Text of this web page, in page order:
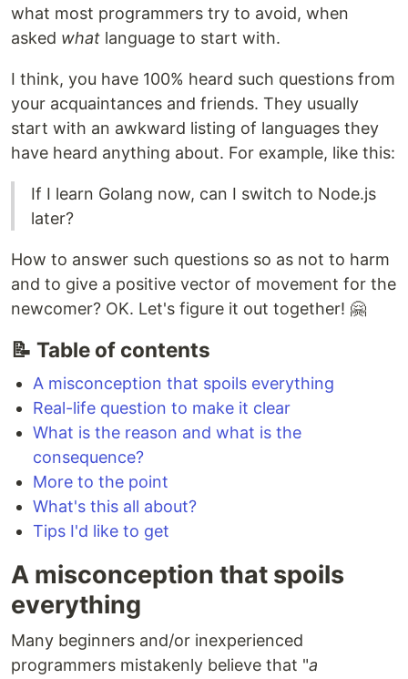
what most programmers try to avoid, when
asked what language to start with.
I think, you have 100% heard such questions from
your acquaintances and friends. They usually
start with an awkward listing of languages they
have heard anything about. For example, like this:
If I learn Golang now, can I switch to Node.js
later?
How to answer such questions so as not to harm
and to give a positive vector of movement for the
newcomer? OK. Let's figure it out together! 🤗
📝 Table of contents
A misconception that spoils everything
Real-life question to make it clear
What is the reason and what is the
consequence?
More to the point
What's this all about?
Tips I'd like to get
A misconception that spoils
everything
Many beginners and/or inexperienced
programmers mistakenly believe that "a